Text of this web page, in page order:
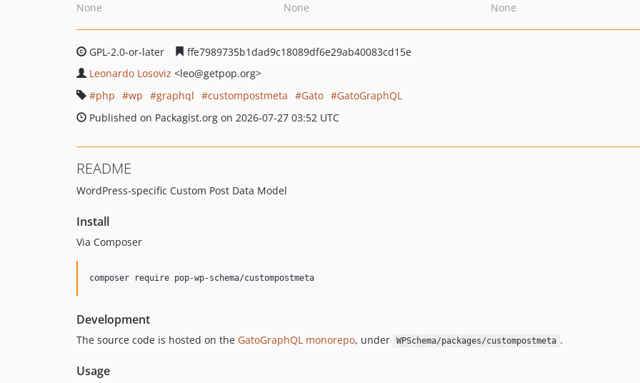
None
None
None
GPL-2.0-or-later
ffe7989735b1dad9c18089df6e29ab40083cd15e
Leonardo Losoviz <leo@getpop.org>
php
wp graphql custompostmeta Gato
GatoGraphQL
Published on Packagist.org on 2026-07-27 03:52 UTC
README
WordPress-specific Custom Post Data Model
Install
Via Composer
composer require pop-wp-schema/custompostmeta
Development
The source code is hosted on the GatoGraphQL monorepo, under WPSchema/packages/custompostmeta .
Usage